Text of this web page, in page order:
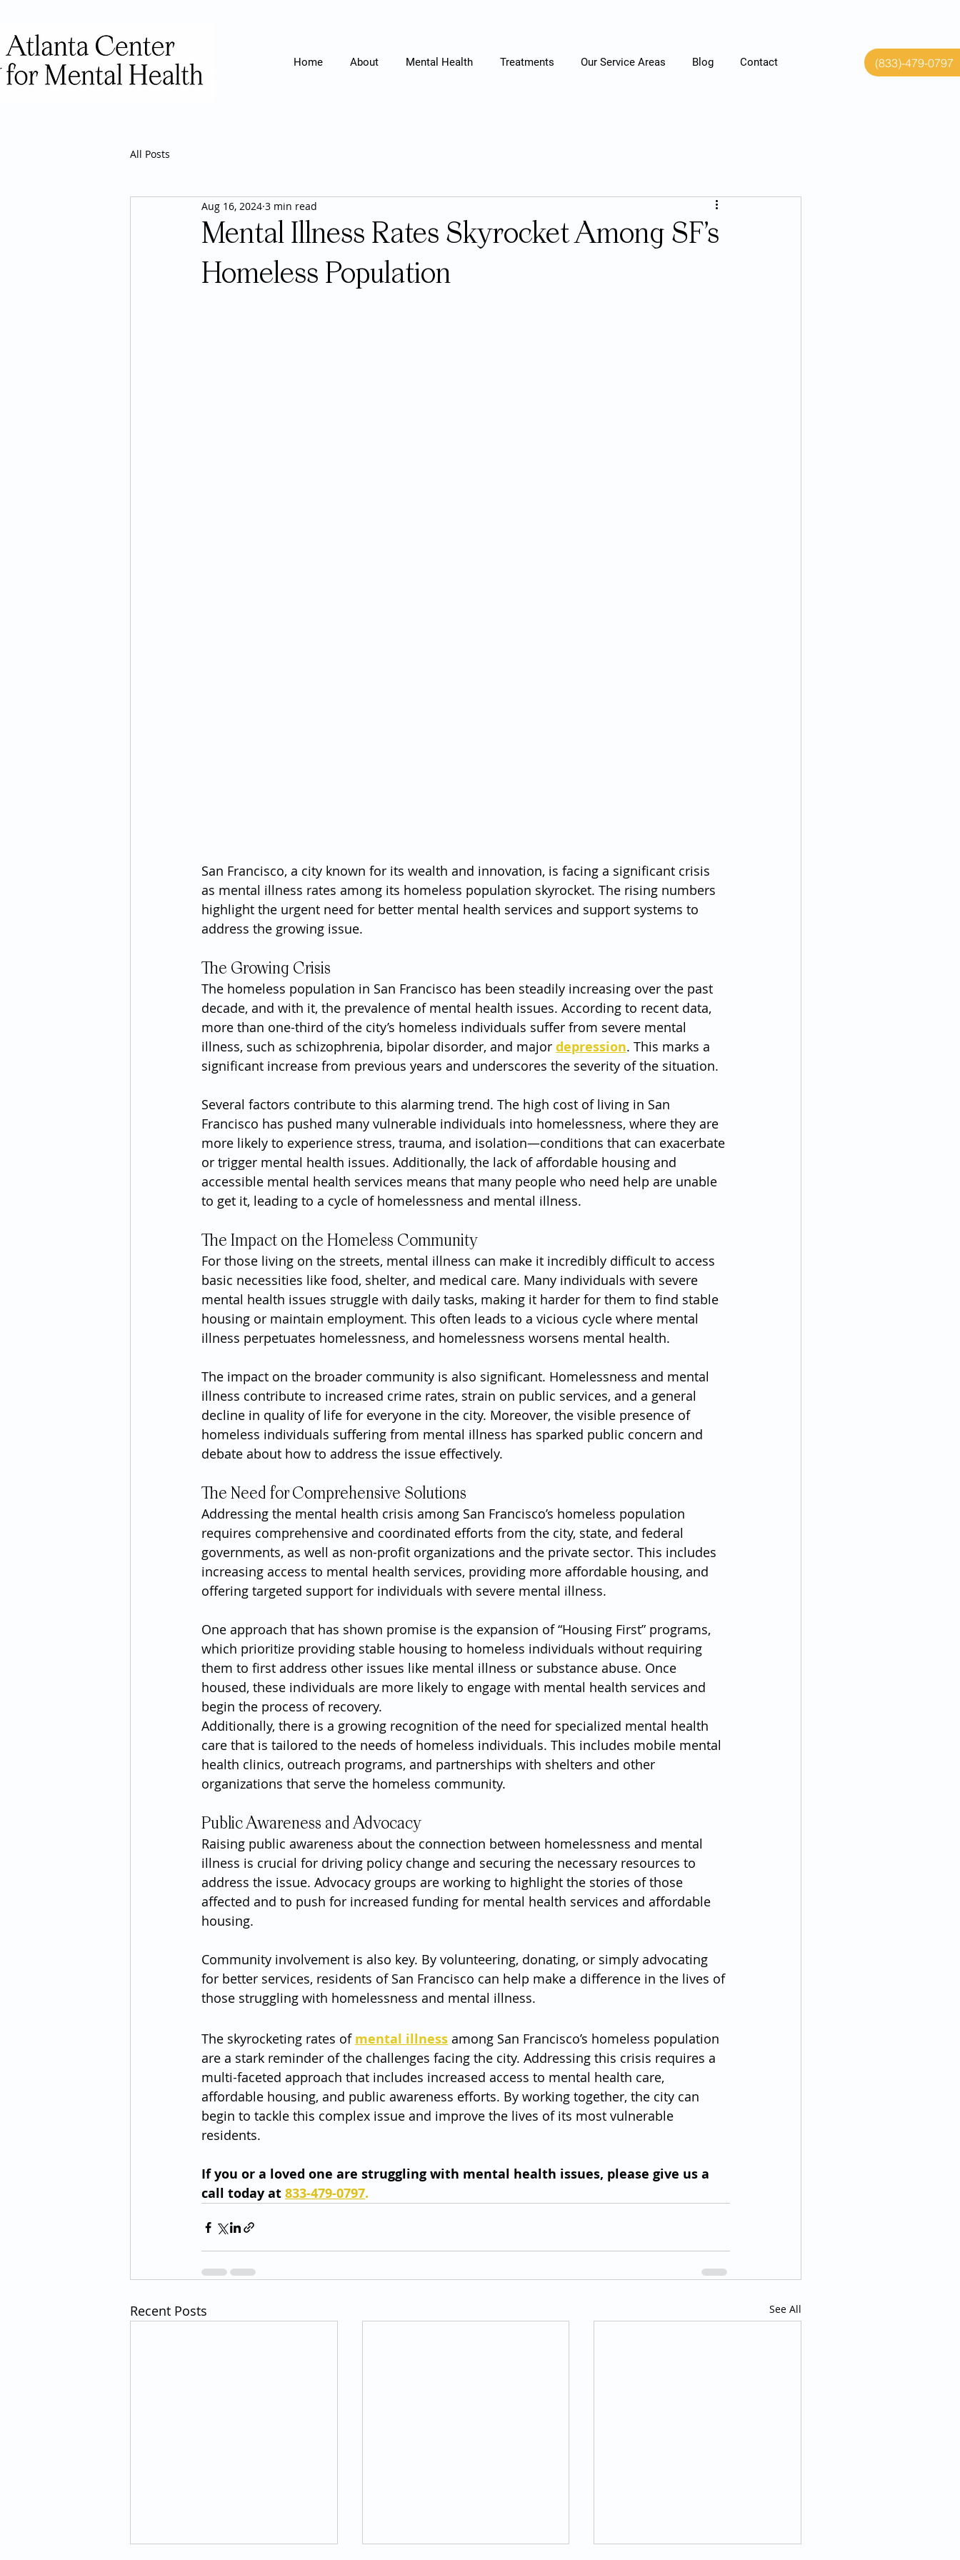
Home About Mental Health Treatments Our Service Areas Blog Contact (833)-479-0797
All Posts
Mental Illness Rates Skyrocket Among SF’s
Homeless Population
Aug 16, 2024 3 min read
San Francisco, a city known for its wealth and innovation, is facing a significant crisis
as mental illness rates among its homeless population skyrocket. The rising numbers
highlight the urgent need for better mental health services and support systems to
address the growing issue.
The Growing Crisis
The homeless population in San Francisco has been steadily increasing over the past
decade, and with it, the prevalence of mental health issues. According to recent data,
more than one-third of the city’s homeless individuals suffer from severe mental
illness, such as schizophrenia, bipolar disorder, and major depression. This marks a
significant increase from previous years and underscores the severity of the situation.
Several factors contribute to this alarming trend. The high cost of living in San
Francisco has pushed many vulnerable individuals into homelessness, where they are
more likely to experience stress, trauma, and isolation—conditions that can exacerbate
or trigger mental health issues. Additionally, the lack of affordable housing and
accessible mental health services means that many people who need help are unable
to get it, leading to a cycle of homelessness and mental illness.
The Impact on the Homeless Community
For those living on the streets, mental illness can make it incredibly difficult to access
basic necessities like food, shelter, and medical care. Many individuals with severe
mental health issues struggle with daily tasks, making it harder for them to find stable
housing or maintain employment. This often leads to a vicious cycle where mental
illness perpetuates homelessness, and homelessness worsens mental health.
The impact on the broader community is also significant. Homelessness and mental
illness contribute to increased crime rates, strain on public services, and a general
decline in quality of life for everyone in the city. Moreover, the visible presence of
homeless individuals suffering from mental illness has sparked public concern and
debate about how to address the issue effectively.
The Need for Comprehensive Solutions
Addressing the mental health crisis among San Francisco’s homeless population
requires comprehensive and coordinated efforts from the city, state, and federal
governments, as well as non-profit organizations and the private sector. This includes
increasing access to mental health services, providing more affordable housing, and
offering targeted support for individuals with severe mental illness.
One approach that has shown promise is the expansion of “Housing First” programs,
which prioritize providing stable housing to homeless individuals without requiring
them to first address other issues like mental illness or substance abuse. Once
housed, these individuals are more likely to engage with mental health services and
begin the process of recovery.
Additionally, there is a growing recognition of the need for specialized mental health
care that is tailored to the needs of homeless individuals. This includes mobile mental
health clinics, outreach programs, and partnerships with shelters and other
organizations that serve the homeless community.
Public Awareness and Advocacy
Raising public awareness about the connection between homelessness and mental
illness is crucial for driving policy change and securing the necessary resources to
address the issue. Advocacy groups are working to highlight the stories of those
affected and to push for increased funding for mental health services and affordable
housing.
Community involvement is also key. By volunteering, donating, or simply advocating
for better services, residents of San Francisco can help make a difference in the lives of
those struggling with homelessness and mental illness.
The skyrocketing rates of mental illness among San Francisco’s homeless population
are a stark reminder of the challenges facing the city. Addressing this crisis requires a
multi-faceted approach that includes increased access to mental health care,
affordable housing, and public awareness efforts. By working together, the city can
begin to tackle this complex issue and improve the lives of its most vulnerable
residents.
If you or a loved one are struggling with mental health issues, please give us a
call today at 833-479-0797.
Recent Posts See All